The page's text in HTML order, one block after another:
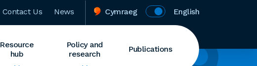
Contact Us News Cymraeg English
Resource
hub
Policy and
research
Publications